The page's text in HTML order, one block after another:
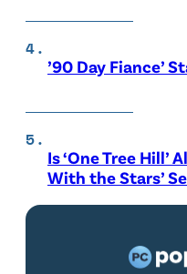
’90 Day Fiance’
Is ‘One Tree Hill’
With the Stars’